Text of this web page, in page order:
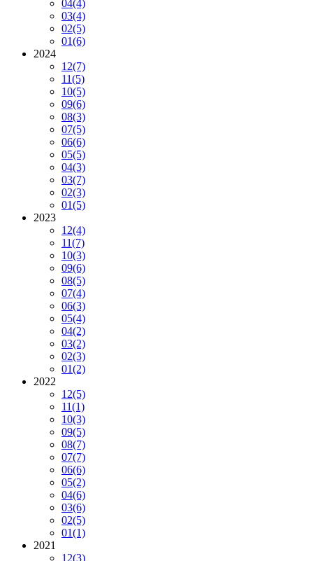
04(4)
03(4)
02(5)
01(6)
2024
12(7)
11(5)
10(5)
09(6)
08(3)
07(5)
06(6)
05(5)
04(3)
03(7)
02(3)
01(5)
2023
12(4)
11(7)
10(3)
09(6)
08(5)
07(4)
06(3)
05(4)
04(2)
03(2)
02(3)
01(2)
2022
12(5)
11(1)
10(3)
09(5)
08(7)
07(7)
06(6)
05(2)
04(6)
03(6)
02(5)
01(1)
2021
12(3)